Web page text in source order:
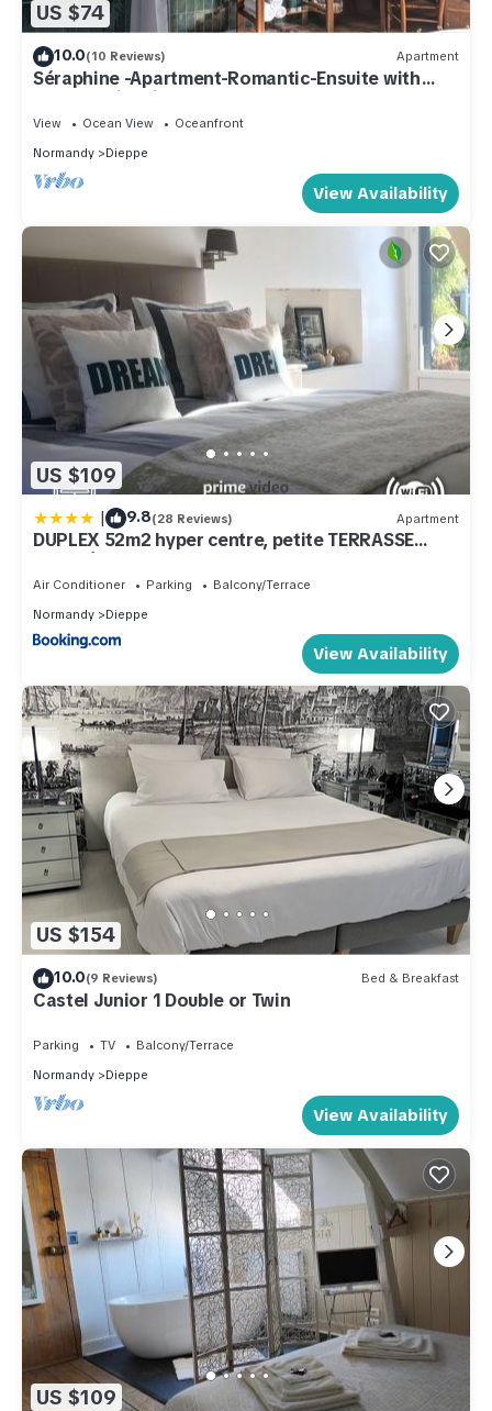
US $74
10.0(10 Reviews) Apartment
Séraphine -Apartment-Romantic-Ensuite with
Shower-City view
View Ocean View
Oceanfront
Normandy
Dieppe
View Availability
US $109
| 9.8(28 Reviews) Apartment
DUPLEX 52m2 hyper centre, petite TERRASSE
exposée Sud
Air Conditioner Parking
Balcony/Terrace
Normandy
Dieppe
View Availability
US $154
10.0(9 Reviews) Bed & Breakfast
Castel Junior 1 Double or Twin
Parking TV
Balcony/Terrace
Normandy
Dieppe
View Availability
US $109